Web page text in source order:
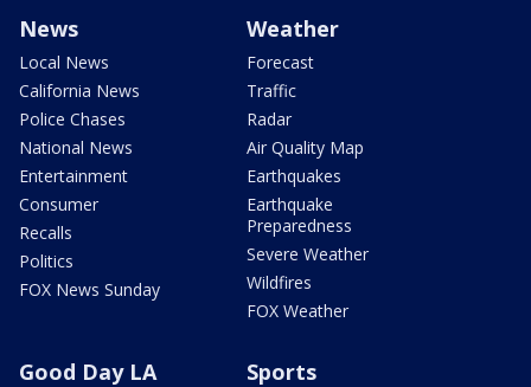
News
Local News
California News
Police Chases
National News
Entertainment
Consumer
Recalls
Politics
FOX News Sunday
Weather
Forecast
Traffic
Radar
Air Quality Map
Earthquakes
Earthquake
Preparedness
Severe Weather
Wildfires
FOX Weather
Good Day LA Sports